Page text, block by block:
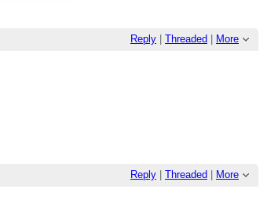
Reply Threaded More
Reply Threaded More